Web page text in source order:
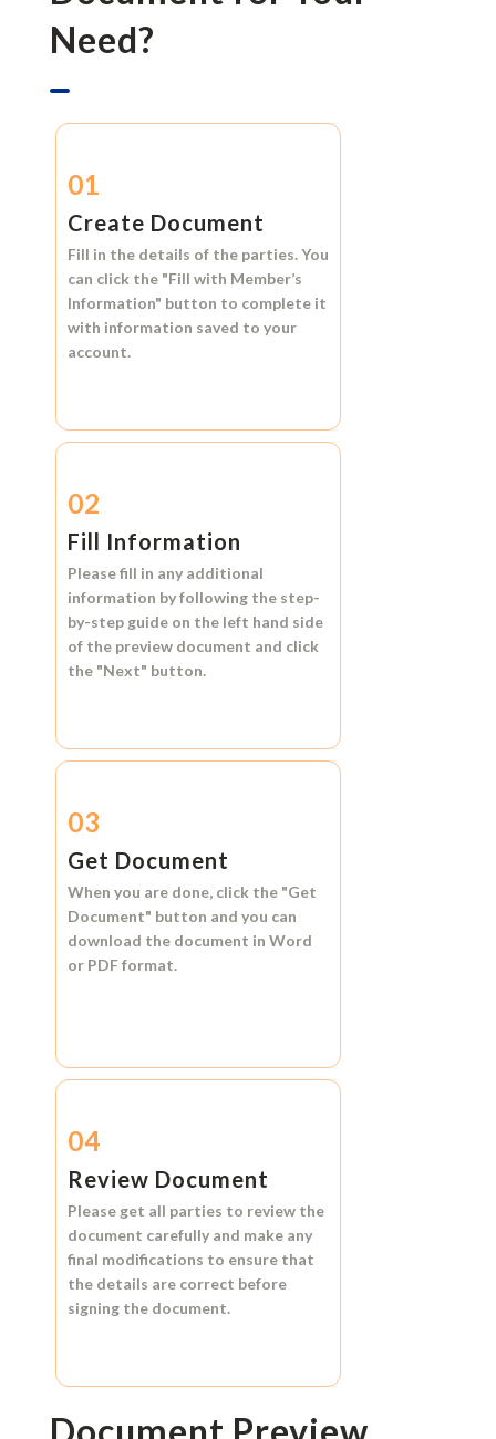
Need?
01
Create Document
Fill in the details of the parties. You
can click the "Fill with Member’s
Information" button to complete it
with information saved to your
account.
02
Fill Information
Please fill in any additional
information by following the step-
by-step guide on the left hand side
of the preview document and click
the "Next" button.
03
Get Document
When you are done, click the "Get
Document" button and you can
download the document in Word
or PDF format.
04
Review Document
Please get all parties to review the
document carefully and make any
final modifications to ensure that
the details are correct before
signing the document.